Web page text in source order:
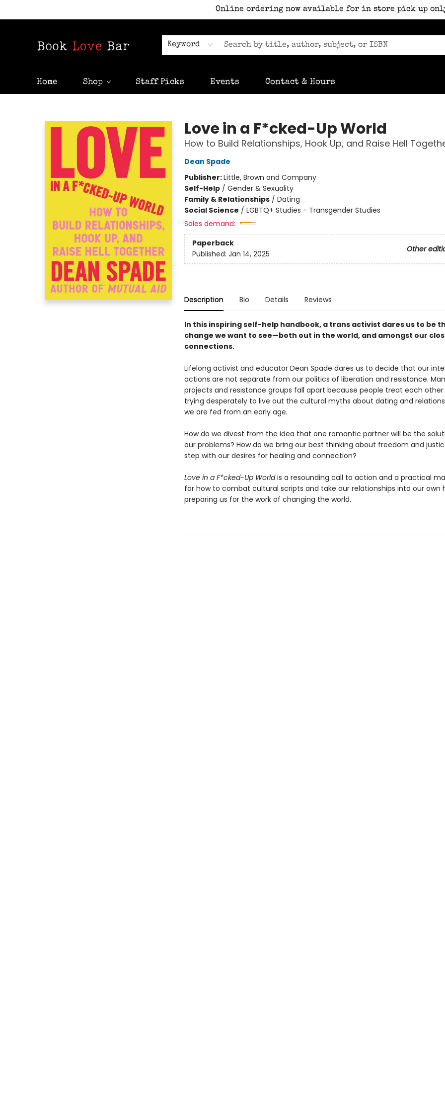
Online ordering now available for in store pick up
Keyword
Home Shop Staff Picks Events Contact & Hours
Love in a F*cked-Up World
How to Build Relationships, Hook Up, and Raise Hell
Dean Spade
Publisher:Little, Brown and Company
Self-Help/ Gender & Sexuality
Family & Relationships/ Dating
Social Science / LGBTQ+ Studies - Transgender Studies
Sales demand:
Paperback
Other
Published: Jan 14, 2025
Description Bio Details Reviews
In this inspiring self-help handbook, a trans activist dares us to be
change we want to see—both out in the world, and amongst our
connections.
Lifelong activist and educator Dean Spade dares us to decide that our
actions are not separate from our politics of liberation and resistance.
projects and resistance groups fall apart because people treat each other
trying desperately to live out the cultural myths about dating and
we are fed from an early age.
How do we divest from the idea that one romantic partner will be the
our problems? How do we bring our best thinking about freedom and
step with our desires for healing and connection?
Love in a F*cked-Up Worldis a resounding call to action and a practical
for how to combat cultural scripts and take our relationships into our own
preparing us for the work of changing the world.